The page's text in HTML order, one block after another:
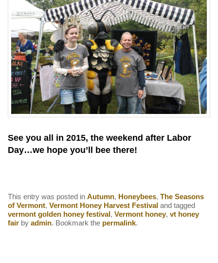
See you all in 2015, the weekend after Labor
Day…we hope you’ll bee there!
This entry was posted inAutumn, Honeybees,The Seasons
of Vermont,Vermont Honey Harvest Festival and tagged
vermont golden honey festival,Vermont honey,vt honey
fair byadmin. Bookmark the permalink.